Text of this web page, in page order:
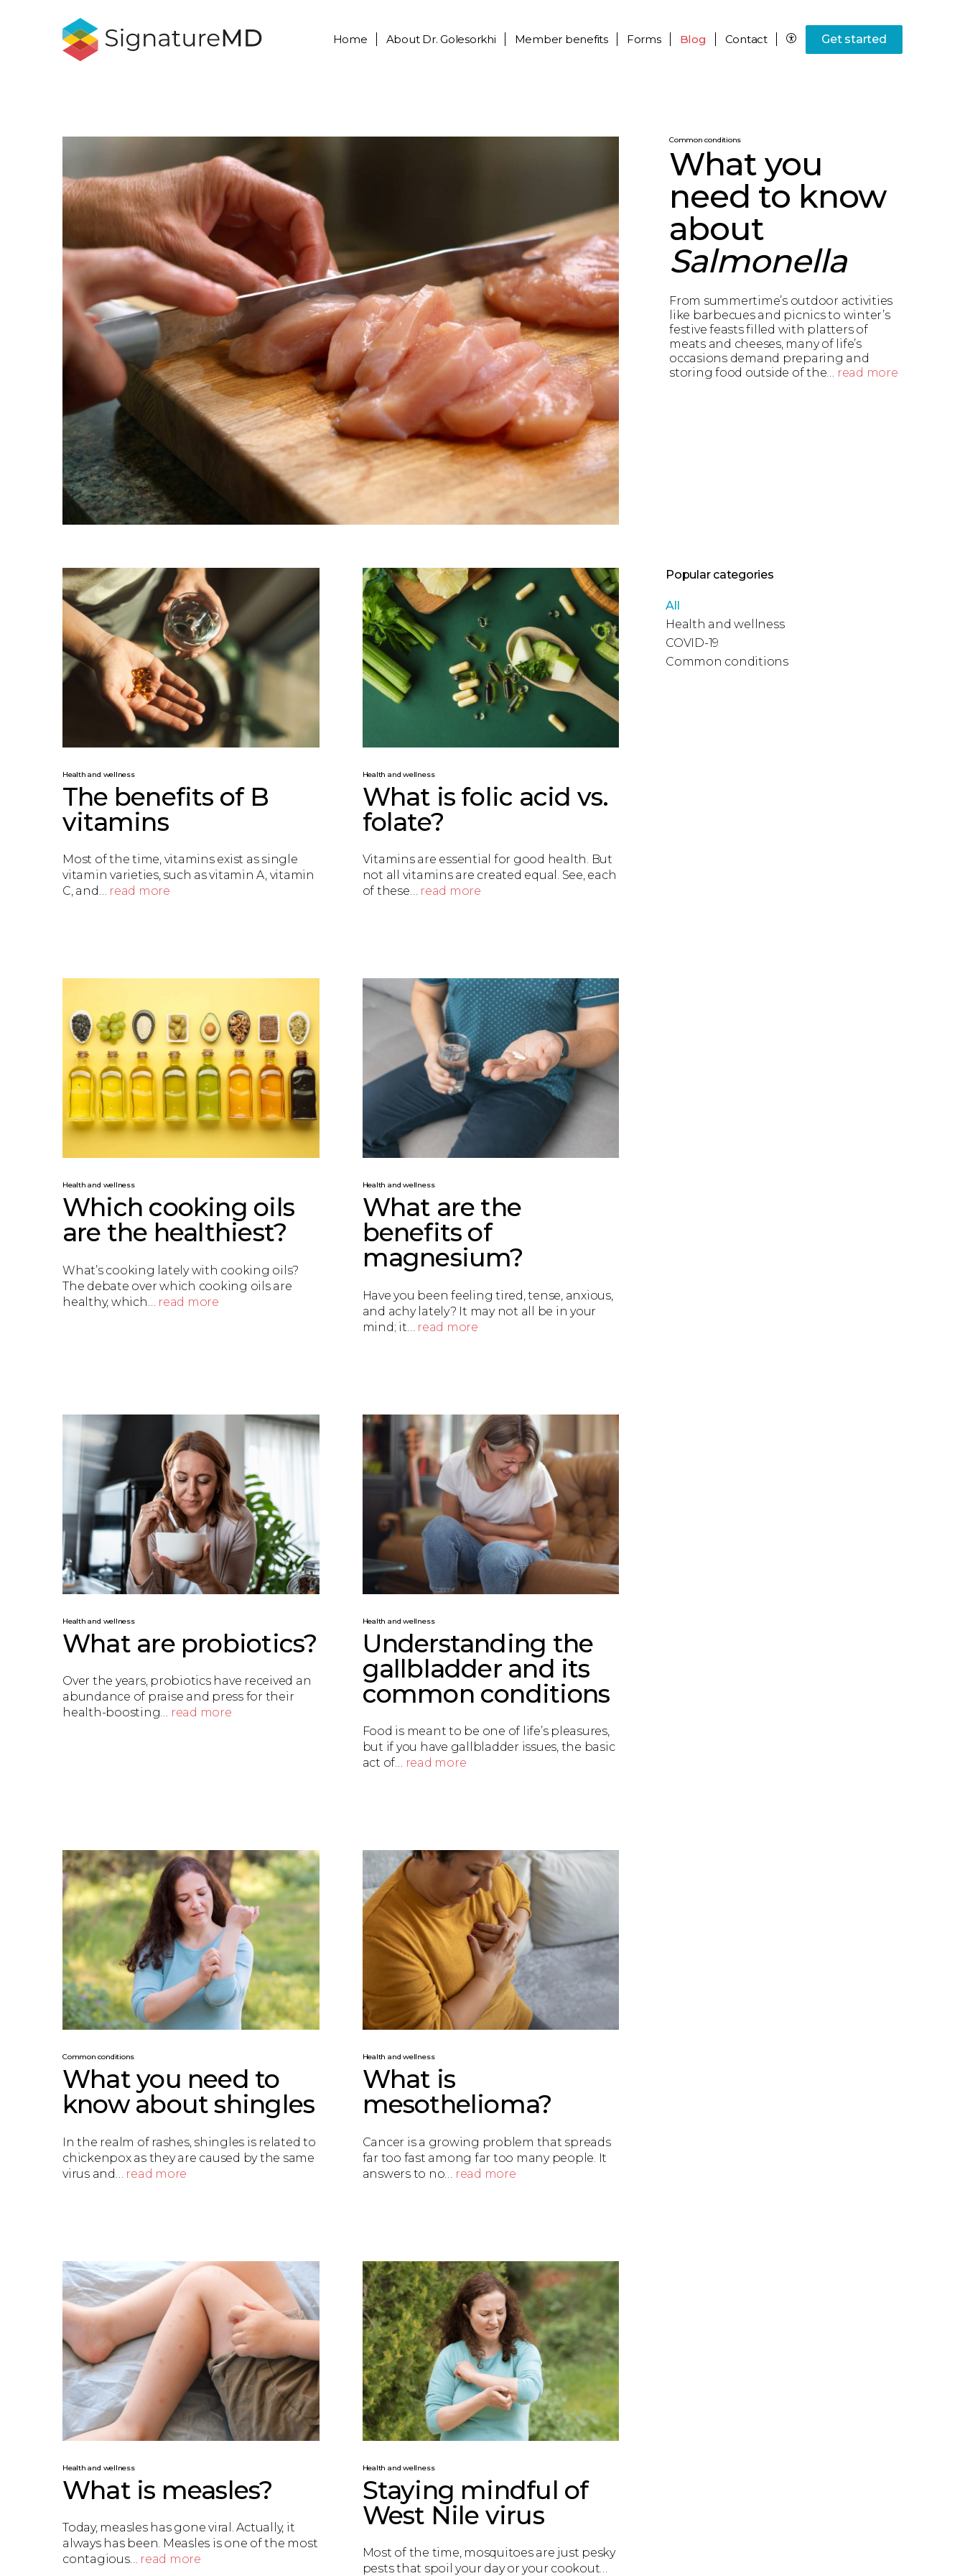
Home About Dr. Golesorkhi Member benefits Forms Blog Contact Get started
Common conditions
What you
need to know
about
Salmonella
From summertime’s outdoor activities
like barbecues and picnics to winter’s
festive feasts filled with platters of
meats and cheeses, many of life’s
occasions demand preparing and
storing food outside of the… read more
Health and wellness
The benefits of B
vitamins
Most of the time, vitamins exist as single
vitamin varieties, such as vitamin A, vitamin
C, and… read more
Health and wellness
What is folic acid vs.
folate?
Vitamins are essential for good health. But
not all vitamins are created equal. See, each
of these… read more
Health and wellness
Which cooking oils
are the healthiest?
What’s cooking lately with cooking oils?
The debate over which cooking oils are
healthy, which… read more
Health and wellness
What are the
benefits of
magnesium?
Have you been feeling tired, tense, anxious,
and achy lately? It may not all be in your
mind; it… read more
Health and wellness
What are probiotics?
Over the years, probiotics have received an
abundance of praise and press for their
health-boosting… read more
Health and wellness
Understanding the
gallbladder and its
common conditions
Food is meant to be one of life’s pleasures,
but if you have gallbladder issues, the basic
act of… read more
Common conditions
What you need to
know about shingles
In the realm of rashes, shingles is related to
chickenpox as they are caused by the same
virus and… read more
Health and wellness
What is
mesothelioma?
Cancer is a growing problem that spreads
far too fast among far too many people. It
answers to no… read more
Health and wellness
What is measles?
Today, measles has gone viral. Actually, it
always has been. Measles is one of the most
contagious… read more
Health and wellness
Staying mindful of
West Nile virus
Most of the time, mosquitoes are just pesky
pests that spoil your day or your cookout…
Popular categories
All
Health and wellness
COVID-19
Common conditions